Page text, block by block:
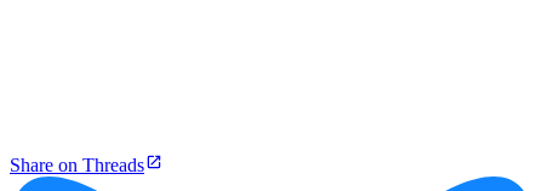
Share on Threads